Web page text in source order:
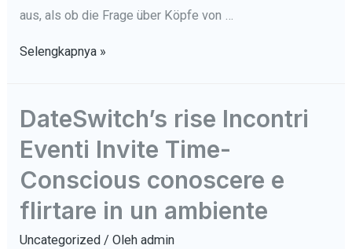
aus, als ob die Frage über Köpfe von …
Tut
Herz
Entwickeln
Fonder?
Selengkapnya »
DateSwitch’s rise Incontri
Eventi Invite Time-
Conscious conoscere e
flirtare in un ambiente
Uncategorized / Olehadmin